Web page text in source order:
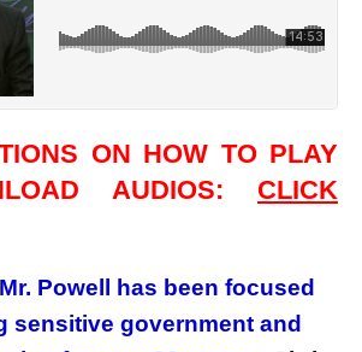
ON HOW TO PLAY
AUDIOS: CLICK
Powell has been focused
sensitive government and